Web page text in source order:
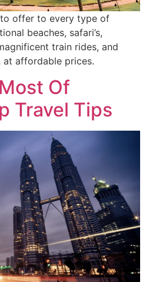
to offer to every type of
beaches, safari’s,
train rides, and
affordable prices.
Of
Travel Tips